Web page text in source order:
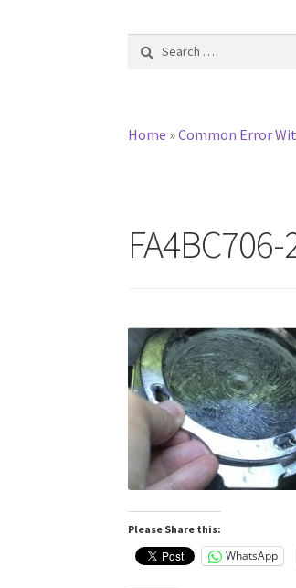
Search
Home »Common Error
Please Share this:
WhatsApp